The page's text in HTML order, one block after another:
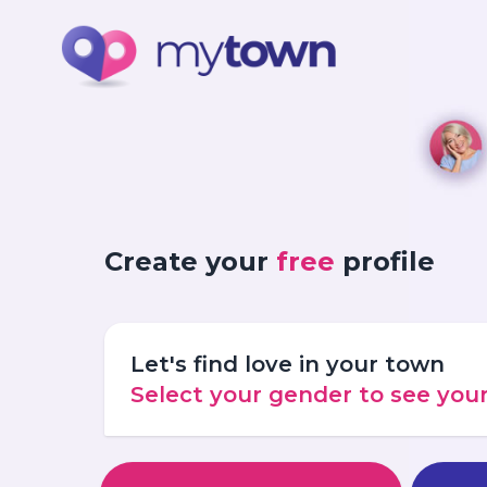
Create your free profile
Let's find love in your town
Select your gender to see